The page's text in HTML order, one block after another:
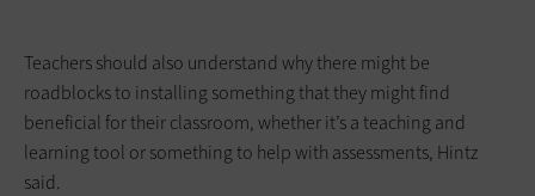
Teachers should also understand why there might be
roadblocks to installing something that they might find
beneficial for their classroom, whether it’s a teaching and
learning tool or something to help with assessments, Hintz
said.